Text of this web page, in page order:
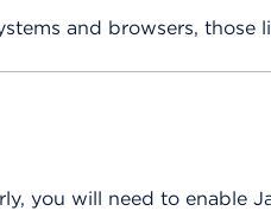
and browsers, those
you will need to enable